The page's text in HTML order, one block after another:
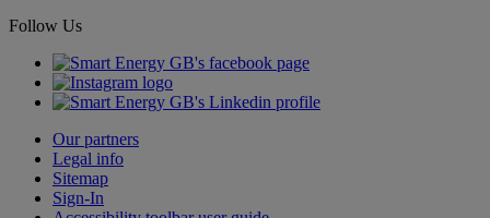
Follow Us
Our partners
Legal info
Sitemap
Sign-In